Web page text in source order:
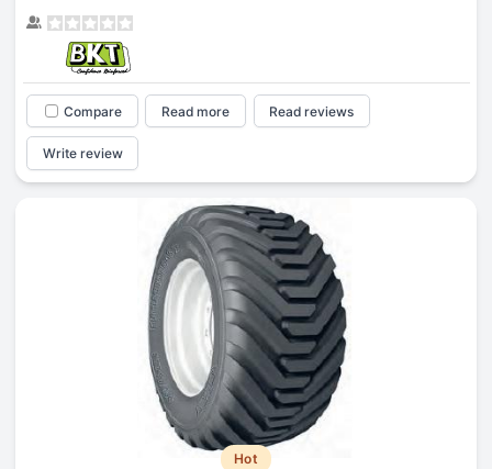
Compare Read more Read reviews
Write review
Hot